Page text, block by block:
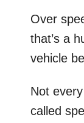
Over
that’s a
vehicle
Not
called